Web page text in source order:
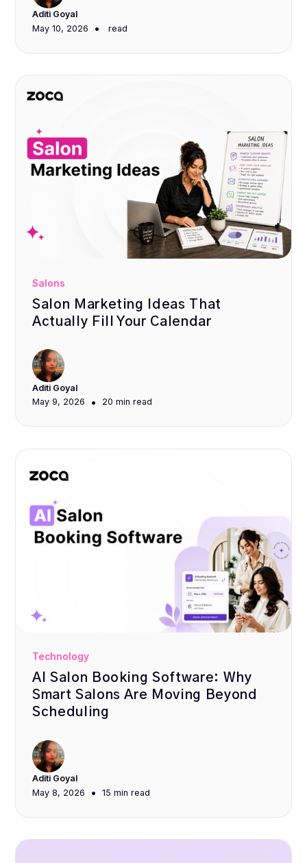
Aditi Goyal
May 10, 2026
• read
Salons
Salon Marketing Ideas That
Actually Fill Your Calendar
Aditi Goyal
May 9, 2026
• 20 min read
Technology
AI Salon Booking Software: Why
Smart Salons Are Moving Beyond
Scheduling
Aditi Goyal
May 8, 2026
• 15 min read